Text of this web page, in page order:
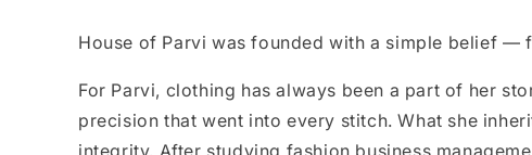
House of Parvi was founded with a simple belief —
For Parvi, clothing has always been a part of her
precision that went into every stitch. What she
integrity. After studying fashion business